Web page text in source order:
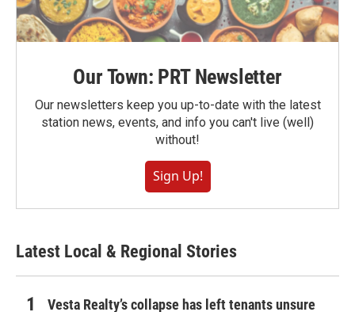
Our Town: PRT Newsletter
Our newsletters keep you up-to-date with the latest
station news, events, and info you can't live (well)
without!
Sign Up!
Latest Local & Regional Stories
Vesta Realty’s collapse has left tenants unsure